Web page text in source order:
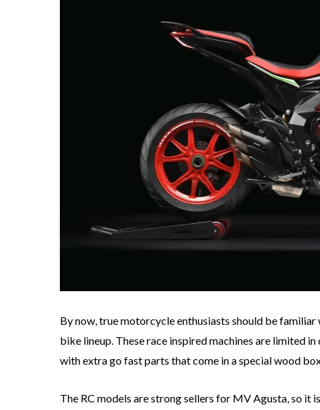
By now, true motorcycle enthusiasts should be
bike lineup. These race inspired machines are limited
with extra go fast parts that come in a special wood
The RC models are strong sellers for MV Agusta, so it